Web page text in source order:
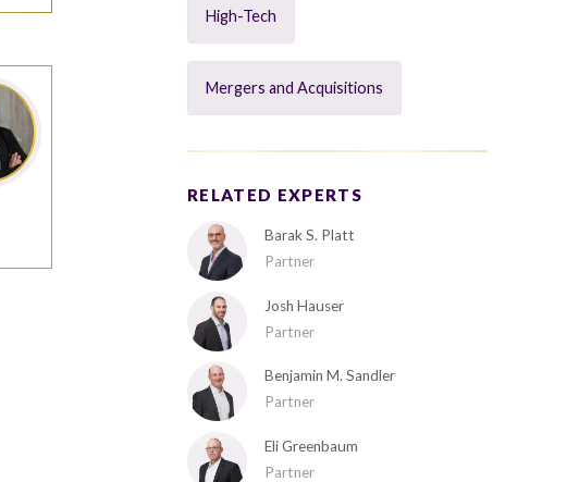
High-Tech
Mergers and Acquisitions
RELATED EXPERTS
Barak S. Platt
Partner
Josh Hauser
Partner
Benjamin M. Sandler
Partner
Eli Greenbaum
Partner